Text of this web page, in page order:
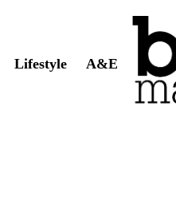
Lifestyle A&E